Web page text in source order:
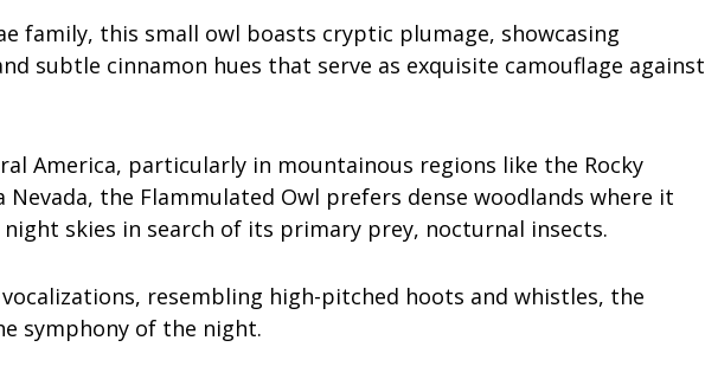
family, this small owl boasts cryptic plumage, showcasing
subtle cinnamon hues that serve as exquisite camouflage against
America, particularly in mountainous regions like the Rocky
Nevada, the Flammulated Owl prefers dense woodlands where it
skies in search of its primary prey, nocturnal insects.
resembling high-pitched hoots and whistles, the
symphony of the night.